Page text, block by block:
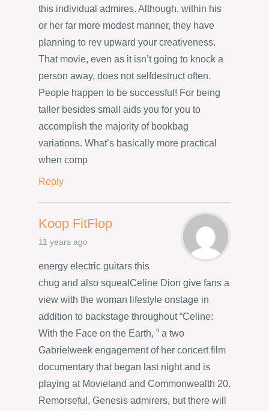
this individual admires. Although, within his
or her far more modest manner, they have
planning to rev upward your creativeness.
That movie, even as it isn’t going to knock a
person away, does not selfdestruct often.
People happen to be successful! For being
taller besides small aids you for you to
accomplish the majority of bookbag
variations. What’s basically more practical
when comp
Reply
Koop FitFlop
11 years ago
energy electric guitars this
chug and also squealCeline Dion give fans a
view with the woman lifestyle onstage in
addition to backstage throughout “Celine:
With the Face on the Earth, ” a two
Gabrielweek engagement of her concert film
documentary that began last night and is
playing at Movieland and Commonwealth 20.
Remorseful, Genesis admirers, but there will